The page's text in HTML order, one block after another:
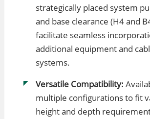
strategically placed system
and base clearance (H4 and
facilitate seamless
additional equipment and
systems.
Versatile Compatibility:
multiple configurations to fit
height and depth